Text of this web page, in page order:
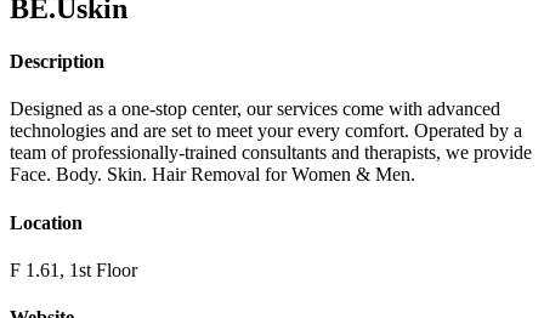
BE.Uskin
Description
Designed as a one-stop center, our services come with advanced
technologies and are set to meet your every comfort. Operated by a
team of professionally-trained consultants and therapists, we provide
Face. Body. Skin. Hair Removal for Women & Men.
Location
F 1.61, 1st Floor